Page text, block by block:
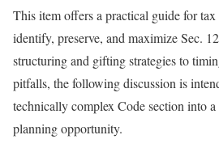
This item offers a practical guide for
identify, preserve, and maximize Sec.
structuring and gifting strategies to
pitfalls, the following discussion is
technically complex Code section into
planningopportunity.